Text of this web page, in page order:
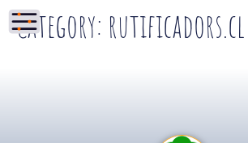
Category: rutificadors.cl